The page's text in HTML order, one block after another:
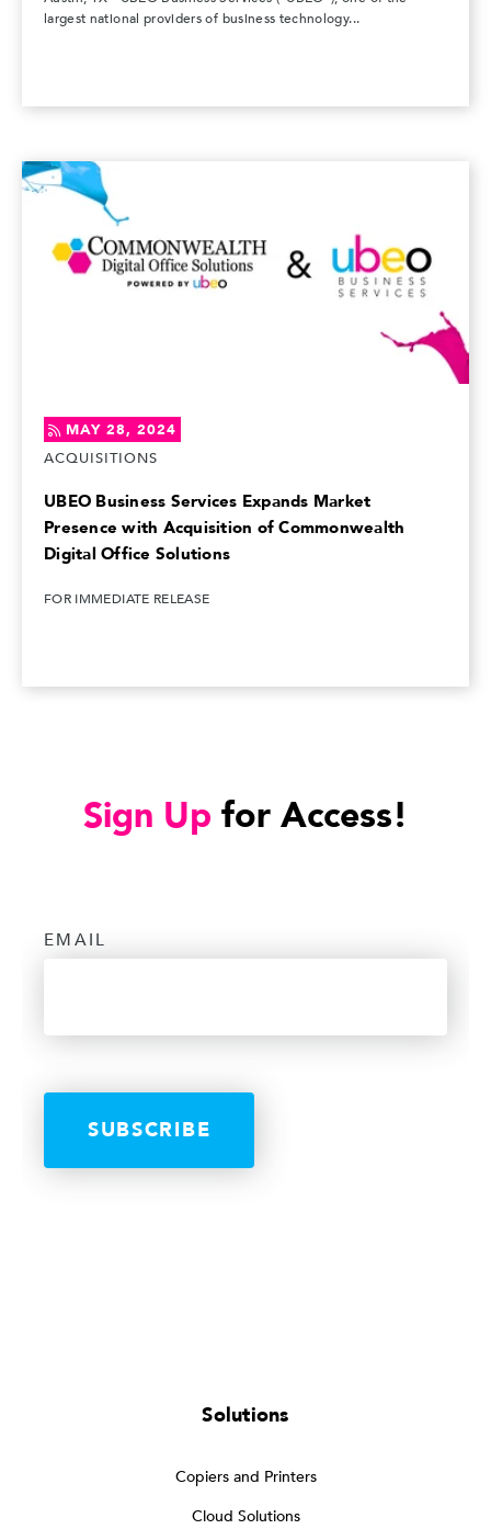
largest national providers of business technology...
MAY 28, 2024
ACQUISITIONS
UBEO Business Services Expands Market
Presence with Acquisition of Commonwealth
Digital Office Solutions
FOR IMMEDIATE RELEASE
Sign Up for Access!
EMAIL
Solutions
Copiers and Printers
Cloud Solutions